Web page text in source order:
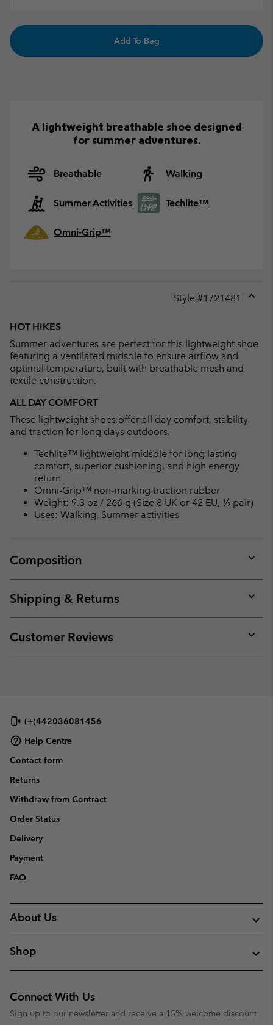
Add To Bag
A lightweight breathable shoe designed
for summer adventures.
Breathable Walking
Summer Activities Techlite™
Omni-Grip™
Style #1721481
HOT HIKES
Summer adventures are perfect for this lightweight shoe
featuring a ventilated midsole to ensure airflow and
optimal temperature, built with breathable mesh and
textile construction.
ALL DAY COMFORT
These lightweight shoes offer all day comfort, stability
and traction for long days outdoors.
Techlite™ lightweight midsole for long lasting
comfort, superior cushioning, and high energy
return
Omni-Grip™ non-marking traction rubber
Weight: 9.3 oz / 266 g (Size 8 UK or 42 EU, ½ pair)
Uses: Walking, Summer activities
Composition
or
Shipping & Returns
or
Customer Reviews
or
(+)442036081456
Help Centre
Contact form
Returns
Withdraw from Contract
Order Status
Delivery
Payment
FAQ
About Us
Shop
Connect With Us
Sign up to our newsletter and receive a 15% welcome discount